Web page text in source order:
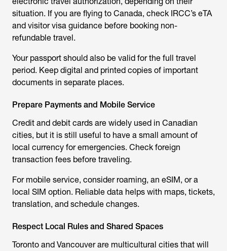
situation. If you are flying to Canada, check IRCC’s eTA
and visitor visa guidance before booking non-
refundable travel.
Your passport should also be valid for the full travel
period. Keep digital and printed copies of important
documents in separate places.
Prepare Payments and Mobile Service
Credit and debit cards are widely used in Canadian
cities, but it is still useful to have a small amount of
local currency for emergencies. Check foreign
transaction fees before traveling.
For mobile service, consider roaming, an eSIM, or a
local SIM option. Reliable data helps with maps, tickets,
translation, and schedule changes.
Respect Local Rules and Shared Spaces
Toronto and Vancouver are multicultural cities that will